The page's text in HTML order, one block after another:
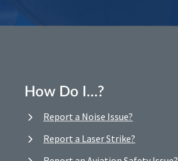
How Do I…?
Report a Noise Issue?
Report a Laser Strike?